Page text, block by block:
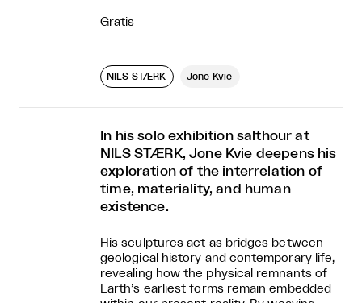
Gratis
NILS STÆRK Jone Kvie
In his solo exhibition salthour at
NILS STÆRK, Jone Kvie deepens his
exploration of the interrelation of
time, materiality, and human
existence.
His sculptures act as bridges between
geological history and contemporary life,
revealing how the physical remnants of
Earth’s earliest forms remain embedded